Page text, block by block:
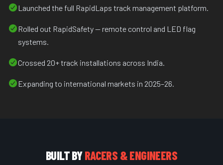
Launched the full RapidLaps track management platform.
Rolled out RapidSafety — remote control and LED flag
systems.
Crossed 20+ track installations across India.
Expanding to international markets in 2025–26.
BUILT BYRACERS & ENGINEERS